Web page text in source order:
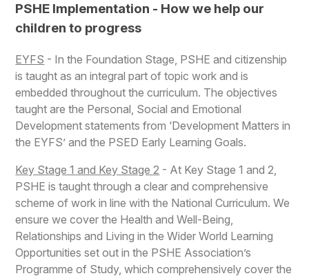
PSHE Implementation - How we help our
children to progress
EYFS - In the Foundation Stage, PSHE and citizenship
is taught as an integral part of topic work and is
embedded throughout the curriculum. The objectives
taught are the Personal, Social and Emotional
Development statements from ‘Development Matters in
the EYFS’ and the PSED Early Learning Goals.
Key Stage 1 and Key Stage 2 - At Key Stage 1 and 2,
PSHE is taught through a clear and comprehensive
scheme of work in line with the National Curriculum. We
ensure we cover the Health and Well-Being,
Relationships and Living in the Wider World Learning
Opportunities set out in the PSHE Association’s
Programme of Study, which comprehensively cover the